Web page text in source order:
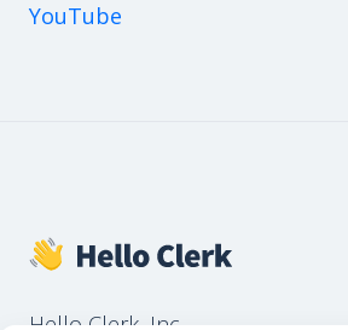
YouTube
Hello Clerk, Inc.